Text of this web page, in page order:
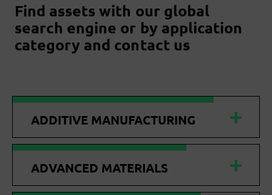
Find assets with our global
search engine or by application
category and contact us
ADDITIVE MANUFACTURING
ADVANCED MATERIALS